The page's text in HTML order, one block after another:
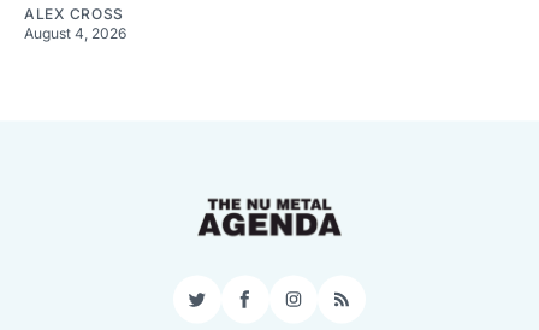
ALEX CROSS
August 4, 2026
TwitterFacebookInstagram
RSS